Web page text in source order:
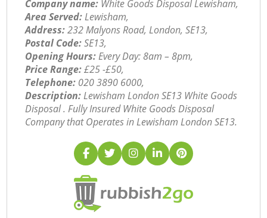
Company name: White Goods Disposal Lewisham,
Area Served:Lewisham,
Address:232 Malyons Road, London, SE13,
Postal Code:SE13,
Opening Hours:Every Day: 8am – 8pm,
Price Range:£25 -£50,
Telephone: ‎020 3890 6000,
Description:Lewisham London SE13 White Goods
Disposal . Fully Insured White Goods Disposal
Company that Operates in Lewisham London SE13.